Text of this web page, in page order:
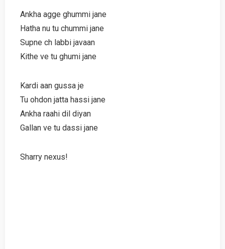
Ankha agge ghummi jane
Hatha nu tu chummi jane
Supne ch labbi javaan
Kithe ve tu ghumi jane
Kardi aan gussa je
Tu ohdon jatta hassi jane
Ankha raahi dil diyan
Gallan ve tu dassi jane
Sharry nexus!